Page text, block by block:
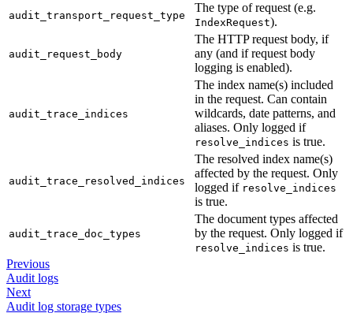
audit_transport_request_type
The type of request (e.g.
IndexRequest).
audit_request_body
The HTTP request body, if
any (and if request body
logging is enabled).
audit_trace_indices
The index name(s) included
in the request. Can contain
wildcards, date patterns, and
aliases. Only logged if
resolve_indices is true.
audit_trace_resolved_indices
The resolved index name(s)
affected by the request. Only
logged if resolve_indices
is true.
audit_trace_doc_types
The document types affected
by the request. Only logged if
resolve_indices is true.
Previous
Audit logs
Next
Audit log storage types